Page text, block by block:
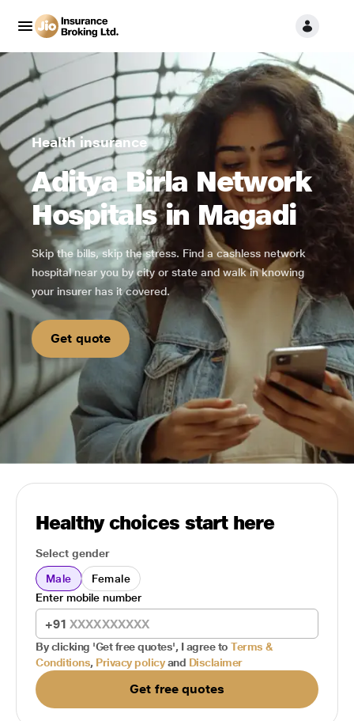
Health insurance
Aditya Birla Network
Hospitals in Magadi
Skip the bills, skip the stress. Find a cashless network
hospital near you by city or state and walk in knowing
your insurer has it covered.
Get quote
Healthy choices start here
Select gender
Male
Female
+91
Enter mobile number
By clicking 'Get free quotes', I agree to Terms &
Conditions, Privacy policy and Disclaimer
Get free quotes